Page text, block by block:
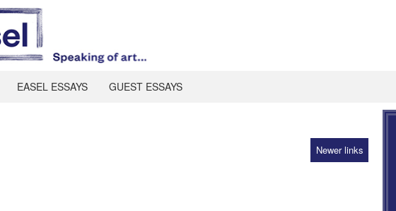
EASEL ESSAYS GUEST ESSAYS
Newer links